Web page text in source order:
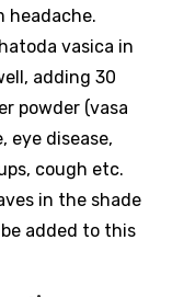
headache.
vasica in
adding 30
powder (vasa
eye disease,
cough etc.
in the shade
added to this